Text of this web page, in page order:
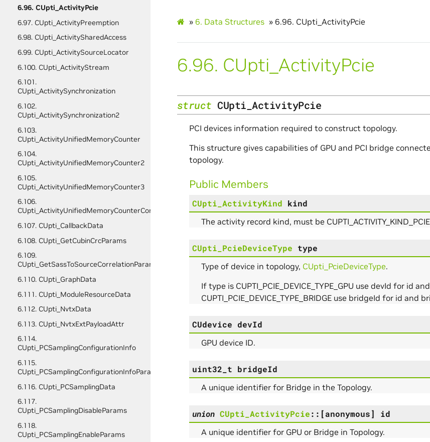
6.96. CUpti_ActivityPcie
6.97. CUpti_ActivityPreemption
6.98. CUpti_ActivitySharedAccess
6.99. CUpti_ActivitySourceLocator
6.100. CUpti_ActivityStream
6.101.
CUpti_ActivitySynchronization
6.102.
CUpti_ActivitySynchronization2
6.103.
CUpti_ActivityUnifiedMemoryCounter
6.104.
CUpti_ActivityUnifiedMemoryCounter2
6.105.
CUpti_ActivityUnifiedMemoryCounter3
6.106.
CUpti_ActivityUnifiedMemoryCounterConfig
6.107. CUpti_CallbackData
6.108. CUpti_GetCubinCrcParams
6.109.
CUpti_GetSassToSourceCorrelationParams
6.110. CUpti_GraphData
6.111. CUpti_ModuleResourceData
6.112. CUpti_NvtxData
6.113. CUpti_NvtxExtPayloadAttr
6.114.
CUpti_PCSamplingConfigurationInfo
6.115.
CUpti_PCSamplingConfigurationInfoParams
6.116. CUpti_PCSamplingData
6.117.
CUpti_PCSamplingDisableParams
6.118.
CUpti_PCSamplingEnableParams
» 6. Data Structures » 6.96. CUpti_ActivityPcie
6.96. CUpti_ActivityPcie
struct CUpti_ActivityPcie
PCI devices information required to construct topology.
This structure gives capabilities of GPU and PCI bridge
topology.
Public Members
CUpti_ActivityKind kind
The activity record kind, must be
CUpti_PcieDeviceType type
Type of device in topology, CUpti_PcieDeviceType.
If type is CUPTI_PCIE_DEVICE_TYPE_GPU use devId for id
CUPTI_PCIE_DEVICE_TYPE_BRIDGE use bridgeId for id and
CUdevice devId
GPU device ID.
uint32_t bridgeId
A unique identifier for Bridge in the Topology.
union CUpti_ActivityPcie:: [anonymous] id
A unique identifier for GPU or Bridge in Topology.